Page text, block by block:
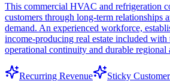
This commercial HVAC and refrigeration
customers through long-term relationships
demand. An experienced workforce,
income-producing real estate included with
operational continuity and durable regional
Recurring Revenue
Sticky